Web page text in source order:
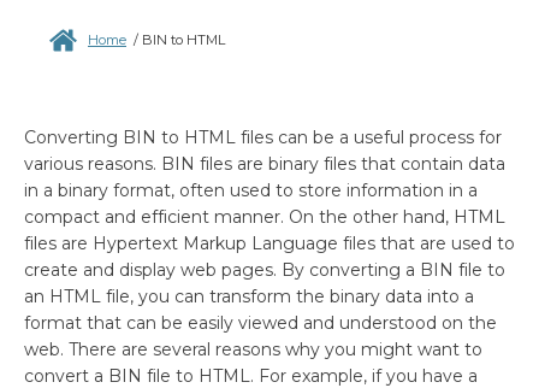
Home / BIN to HTML
Converting BIN to HTML files can be a useful process for
various reasons. BIN files are binary files that contain data
in a binary format, often used to store information in a
compact and efficient manner. On the other hand, HTML
files are Hypertext Markup Language files that are used to
create and display web pages. By converting a BIN file to
an HTML file, you can transform the binary data into a
format that can be easily viewed and understood on the
web. There are several reasons why you might want to
convert a BIN file to HTML. For example, if you have a